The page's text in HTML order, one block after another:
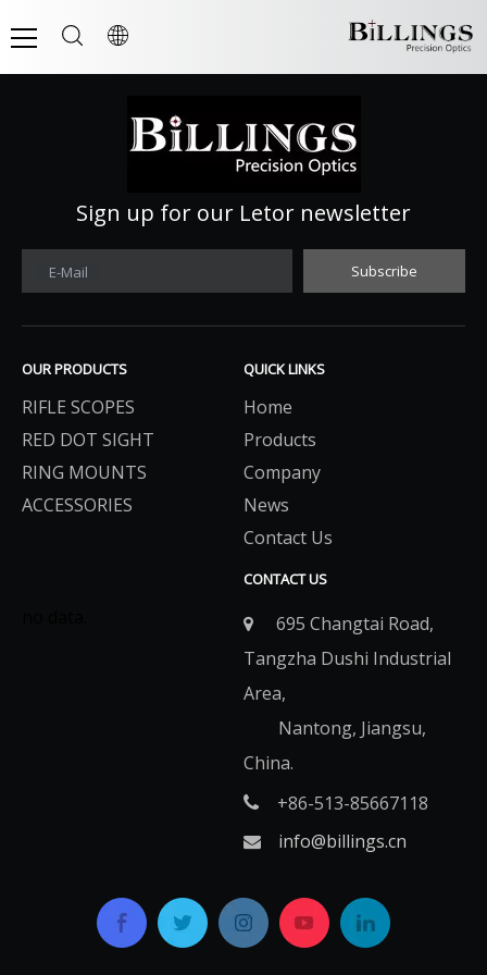
Sign up for our Letor newsletter
E-Mail Subscribe
OUR PRODUCTS
RIFLE SCOPES
RED DOT SIGHT
RING MOUNTS
ACCESSORIES
QUICK LINKS
Home
Products
Company
News
Contact Us
CONTACT US

695 Changtai Road,
Tangzha Dushi Industrial
Area,
Nantong, Jiangsu,
China.
 +86-513-85667118
 info@billings.cn